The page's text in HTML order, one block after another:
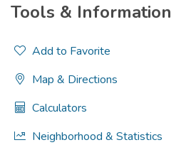
Tools & Information
Add to Favorite
Map & Directions
Calculators
Neighborhood & Statistics